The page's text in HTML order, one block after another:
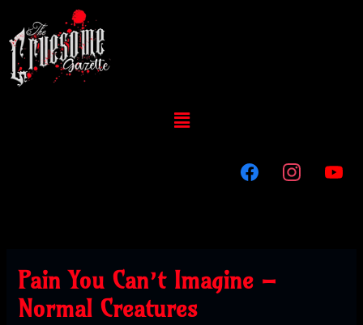
content
Menu
Pain You Can’t Imagine –
Normal Creatures